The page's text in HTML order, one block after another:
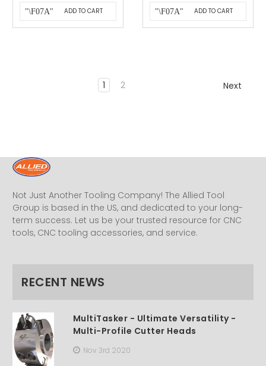
ADD TO CART ADD TO CART
1 2 Next
Not Just Another Tooling Company! The Allied Tool
Group is based in the US, and dedicated to your long-
term success. Let us be your trusted resource for CNC
tools, CNC tooling accessories, and service.
RECENT NEWS
MultiTasker - Ultimate Versatility -
Multi-Profile Cutter Heads
Nov 3rd 2020